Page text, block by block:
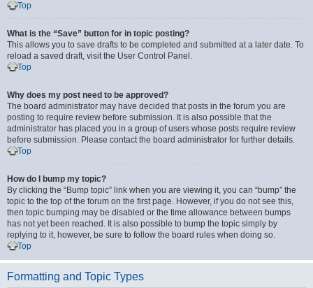
Top
What is the “Save” button for in topic posting?
This allows you to save drafts to be completed and submitted at a later date. To
reload a saved draft, visit the User Control Panel.
Top
Why does my post need to be approved?
The board administrator may have decided that posts in the forum you are
posting to require review before submission. It is also possible that the
administrator has placed you in a group of users whose posts require review
before submission. Please contact the board administrator for further details.
Top
How do I bump my topic?
By clicking the “Bump topic” link when you are viewing it, you can “bump” the
topic to the top of the forum on the first page. However, if you do not see this,
then topic bumping may be disabled or the time allowance between bumps
has not yet been reached. It is also possible to bump the topic simply by
replying to it, however, be sure to follow the board rules when doing so.
Top
Formatting and Topic Types